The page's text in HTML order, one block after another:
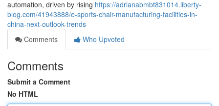
automation, driven by rising https://adrianabmbt831014.liberty-
blog.com/41943888/e-sports-chair-manufacturing-facilities-in-
china-next-outlook-trends
Comments
Who Upvoted
Comments
Submit a Comment
No HTML